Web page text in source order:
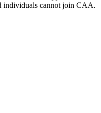
individuals cannot join CAA.